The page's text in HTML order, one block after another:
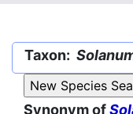
Taxon:
Synonym of